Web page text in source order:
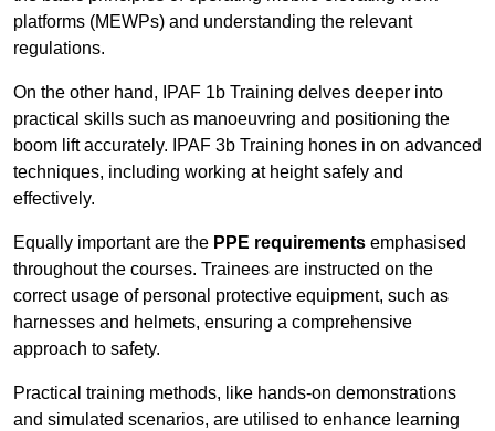
platforms (MEWPs) and understanding the relevant
regulations.
On the other hand, IPAF 1b Training delves deeper into
practical skills such as manoeuvring and positioning the
boom lift accurately. IPAF 3b Training hones in on advanced
techniques, including working at height safely and
effectively.
Equally important are the PPE requirements emphasised
throughout the courses. Trainees are instructed on the
correct usage of personal protective equipment, such as
harnesses and helmets, ensuring a comprehensive
approach to safety.
Practical training methods, like hands-on demonstrations
and simulated scenarios, are utilised to enhance learning